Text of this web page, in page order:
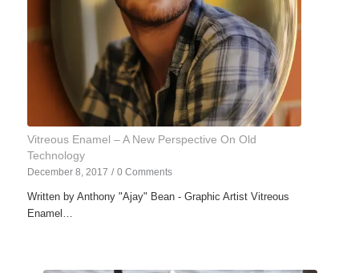
Vitreous Enamel – A New Perspective On Old
Technology
December 8, 2017 / 0 Comments
Written by Anthony "Ajay" Bean - Graphic Artist Vitreous
Enamel…